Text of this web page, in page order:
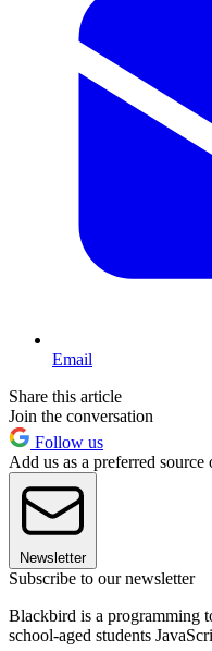
Email
Share this article
Join the conversation
Follow us
Add us as a preferred source
Newsletter
Subscribe to our newsletter
Blackbird is a programming
school-aged students